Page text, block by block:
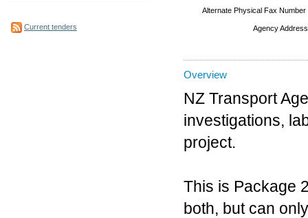
Current tenders
Alternate Physical Fax
Agency
Overview
NZ Transport
investigations,
project.
This is Package
both, but can